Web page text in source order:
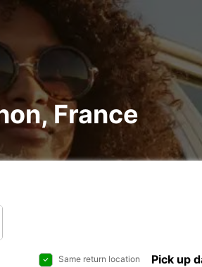
France
Same return location Pick up